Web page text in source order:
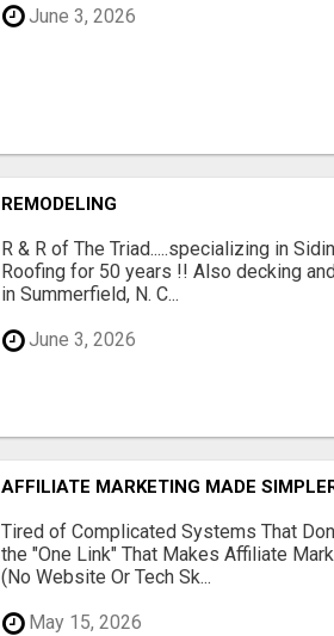
June 3, 2026
REMODELING
R & R of The Triad.....specializing in
Roofing for 50 years !! Also decking
in Summerfield, N. C...
June 3, 2026
AFFILIATE MARKETING MADE
Tired of Complicated Systems That
the "One Link" That Makes Affiliate
(No Website Or Tech Sk...
May 15, 2026